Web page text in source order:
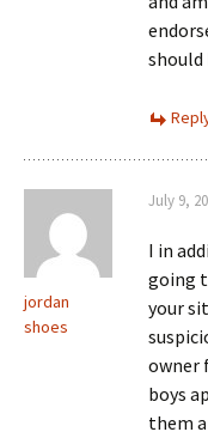
should
jordan
shoes
July 9,
I in
going
your
owner
boys
them